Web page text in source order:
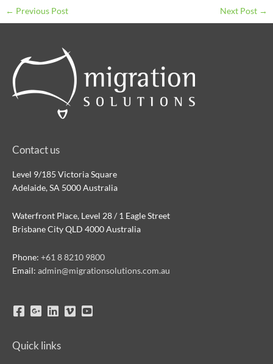
← Previous Post Next Post →
Contact us
Level 9/185 Victoria Square
Adelaide, SA 5000 Australia
Waterfront Place, Level 28 / 1 Eagle Street
Brisbane City QLD 4000 Australia
Phone: +61 8 8210 9800
Email: admin@migrationsolutions.com.au
Quick links